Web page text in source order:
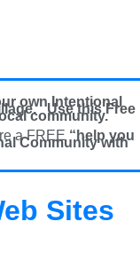
own Intentional
Use this Free
community.
a FREE “help you
Community with
Sites